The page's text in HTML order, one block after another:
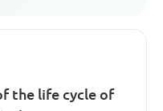
the life cycle of